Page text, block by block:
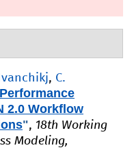
, C.
Performance
2.0 Workflow
", 18th Working
Modeling,